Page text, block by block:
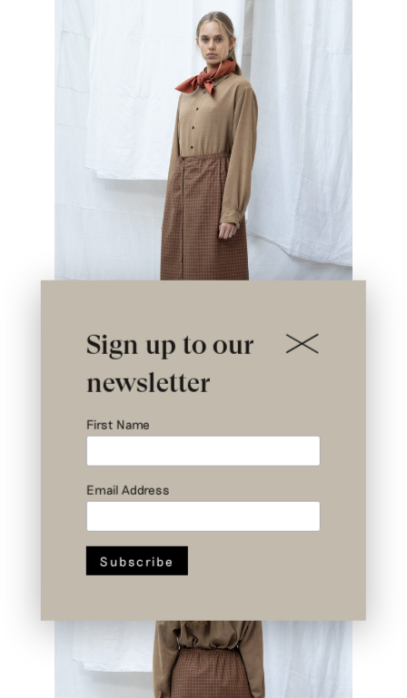
Sign up to our
newsletter
First Name
Email Address